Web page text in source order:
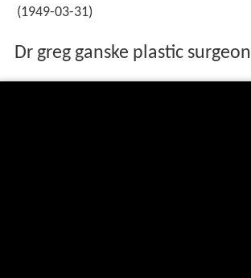
(1949-03-31)
Dr greg ganske plastic surgeon